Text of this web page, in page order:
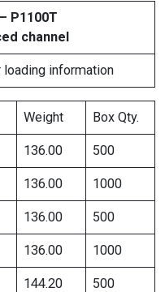
P1100T
channel
information
Weight Box Qty.
136.00 500
136.00 1000
136.00 500
136.00 1000
144.20 500